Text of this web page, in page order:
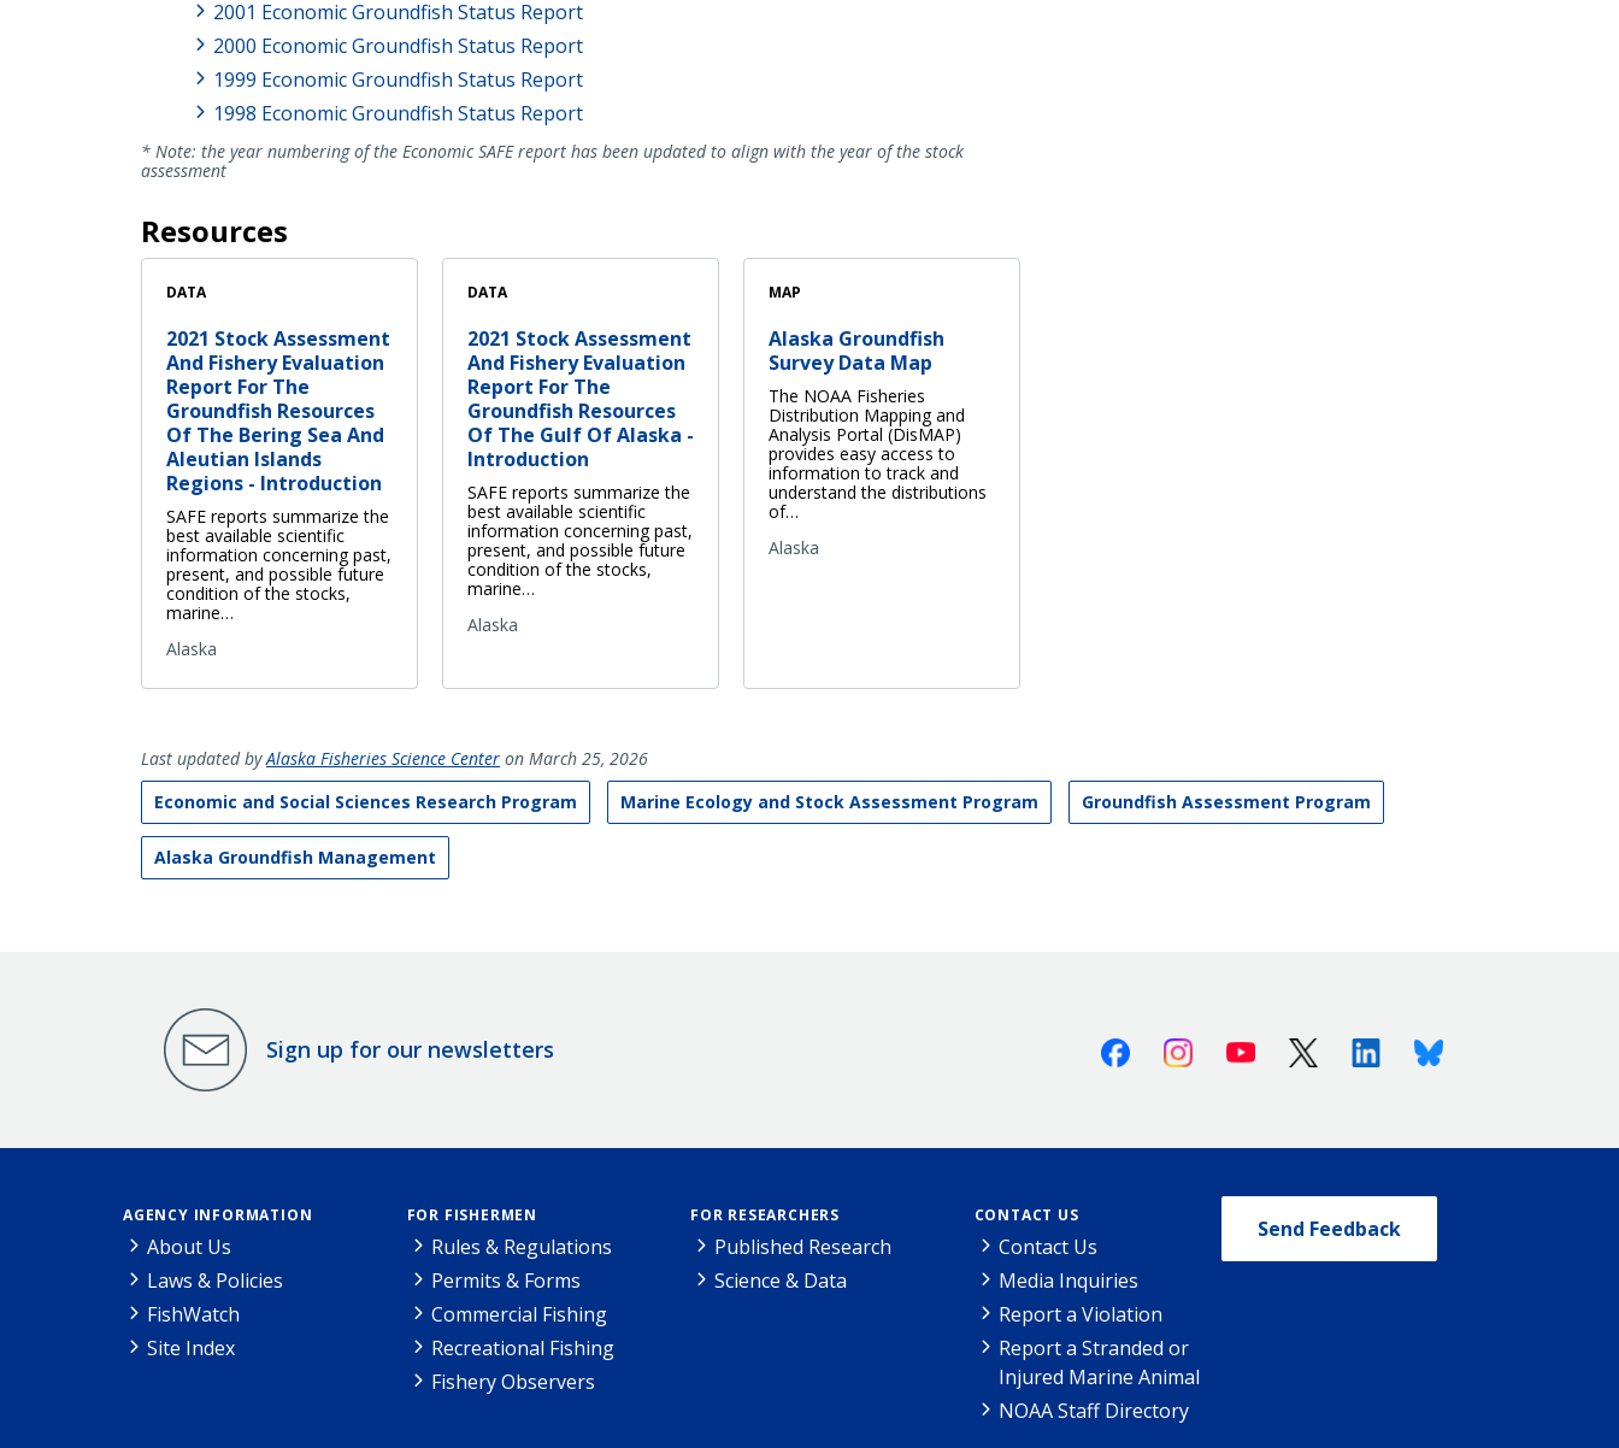
2001 Economic Groundfish Status Report
2000 Economic Groundfish Status Report
1999 Economic Groundfish Status Report
1998 Economic Groundfish Status Report
* Note: the year numbering of the Economic SAFE report has been updated to align with the year of the stock
assessment
Resources
DATA
2021 Stock Assessment
And Fishery Evaluation
Report For The
Groundfish Resources
Of The Bering Sea And
Aleutian Islands
Regions - Introduction
SAFE reports summarize the
best available scientific
information concerning past,
present, and possible future
condition of the stocks,
marine…
Alaska
DATA
2021 Stock Assessment
And Fishery Evaluation
Report For The
Groundfish Resources
Of The Gulf Of Alaska -
Introduction
SAFE reports summarize the
best available scientific
information concerning past,
present, and possible future
condition of the stocks,
marine…
Alaska
MAP
Alaska Groundfish
Survey Data Map
The NOAA Fisheries
Distribution Mapping and
Analysis Portal (DisMAP)
provides easy access to
information to track and
understand the distributions
of…
Alaska
Last updated byAlaska Fisheries Science Center on March 25, 2026
Economic and Social Sciences Research Program
Marine Ecology and Stock Assessment Program Groundfish Assessment Program
Alaska Groundfish Management
Sign up for our newsletters FacebookInstagramYoutube X (Twitter)LinkedinBluesky
AGENCY INFORMATION
About Us
Laws & Policies
FishWatch
Site Index
FOR FISHERMEN
Rules & Regulations
Permits & Forms
Commercial Fishing
Recreational Fishing
Fishery Observers
FOR RESEARCHERS
Published Research
Science & Data
CONTACT US
Contact Us
Media Inquiries
Report a Violation
Report a Stranded or
Injured Marine Animal
NOAA Staff Directory
Send Feedback